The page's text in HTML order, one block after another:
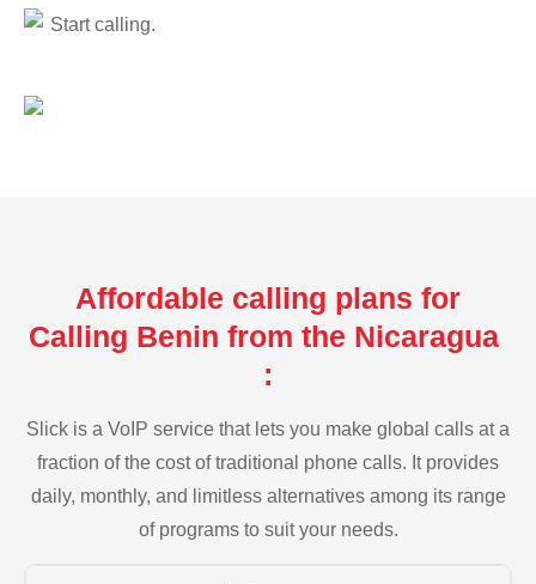
Start calling.
Affordable calling plans for
Calling Benin from the Nicaragua
:
Slick is a VoIP service that lets you make global calls at a
fraction of the cost of traditional phone calls. It provides
daily, monthly, and limitless alternatives among its range
of programs to suit your needs.